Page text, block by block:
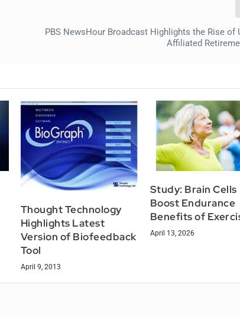
PBS NewsHour Broadcast Highlights the Rise of
Affiliated
Thought Technology
Highlights Latest
Version of Biofeedback
Tool
April 9, 2013
Study: Brain Cells
Boost Endurance
Benefits of
April 13, 2026